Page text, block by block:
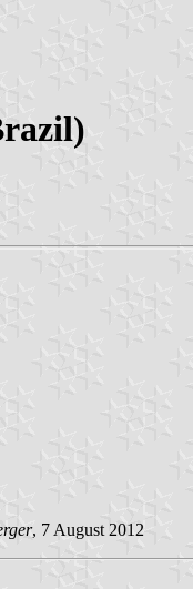
, 7 August 2012